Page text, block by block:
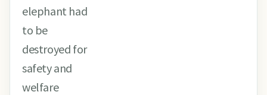
elephant had
to be
destroyed for
safety and
welfare